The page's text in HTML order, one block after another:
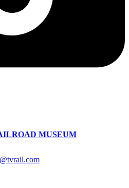
MUSEUM